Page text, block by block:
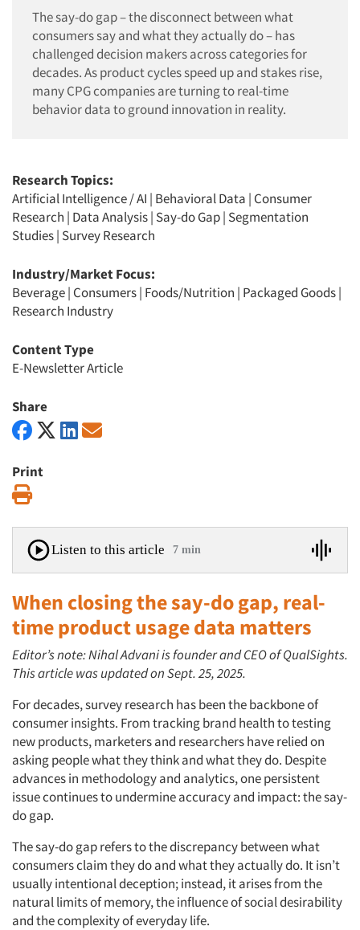
The say-do gap – the disconnect between what
consumers say and what they actually do – has
challenged decision makers across categories for
decades. As product cycles speed up and stakes rise,
many CPG companies are turning to real-time
behavior data to ground innovation in reality.
Research Topics:
Artificial Intelligence / AI | Behavioral Data | Consumer
Research | Data Analysis| Say-do Gap| Segmentation
Studies| Survey Research
Industry/Market Focus:
Beverage| Consumers| Foods/Nutrition | Packaged Goods|
Research Industry
Content Type
E-Newsletter Article
Share
Print
Listen to this article 7 min
When closing the say-do gap, real-
time product usage data matters
Editor’s note: Nihal Advani is founder and CEO of QualSights.
This article was updated on Sept. 25, 2025.
For decades, survey research has been the backbone of
consumer insights. From tracking brand health to testing
new products, marketers and researchers have relied on
asking people what they think and what they do. Despite
advances in methodology and analytics, one persistent
issue continues to undermine accuracy and impact: the say-
do gap.
The say-do gap refers to the discrepancy between what
consumers claim they do and what they actually do. It isn’t
usually intentional deception; instead, it arises from the
natural limits of memory, the influence of social desirability
and the complexity of everyday life.